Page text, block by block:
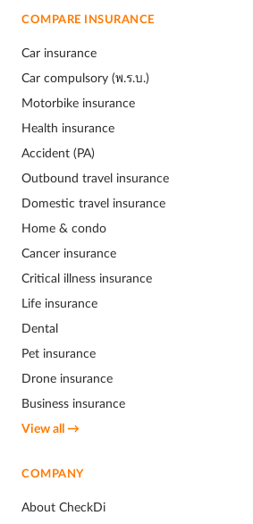
COMPARE INSURANCE
Car insurance
Car compulsory (พ.ร.บ.)
Motorbike insurance
Health insurance
Accident (PA)
Outbound travel insurance
Domestic travel insurance
Home & condo
Cancer insurance
Critical illness insurance
Life insurance
Dental
Pet insurance
Drone insurance
Business insurance
View all →
COMPANY
About CheckDi